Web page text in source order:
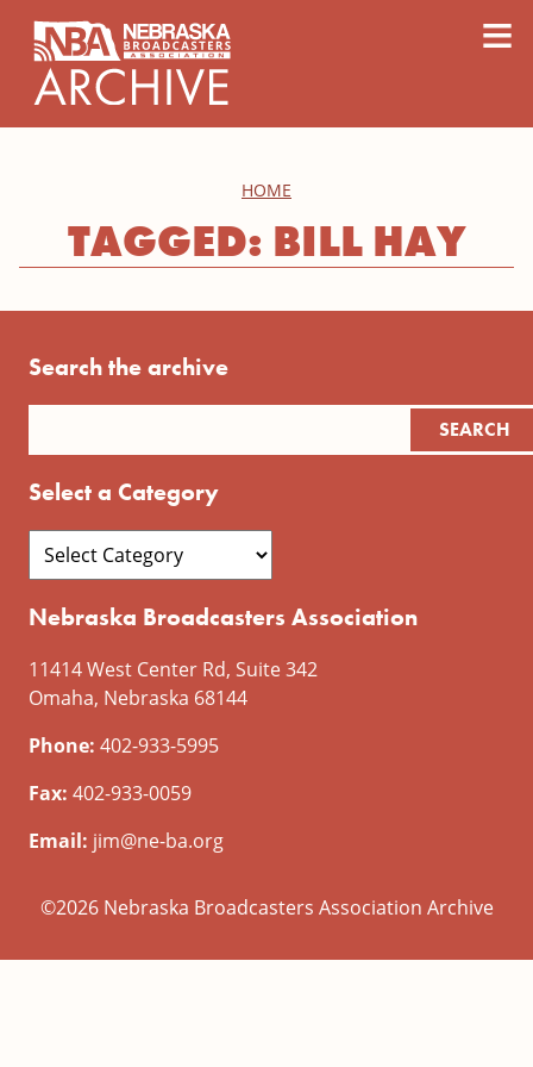
≡
HOME
TAGGED: BILL HAY
Search the archive
Select a Category
Nebraska Broadcasters Association
11414 West Center Rd, Suite 342
Omaha, Nebraska 68144
Phone: 402-933-5995
Fax: 402-933-0059
Email: jim@ne-ba.org
©2026 Nebraska Broadcasters Association Archive